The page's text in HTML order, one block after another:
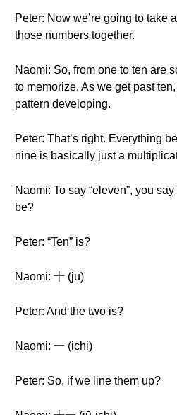
Peter: Now we’re going to take
those numbers together.
Naomi: So, from one to ten are
to memorize. As we get past
pattern developing.
Peter: That’s right. Everything
nine is basically just a
Naomi: To say “eleven”, you
be?
Peter: “Ten” is?
Naomi: 十 (jū)
Peter: And the two is?
Naomi: 一 (ichi)
Peter: So, if we line them up?